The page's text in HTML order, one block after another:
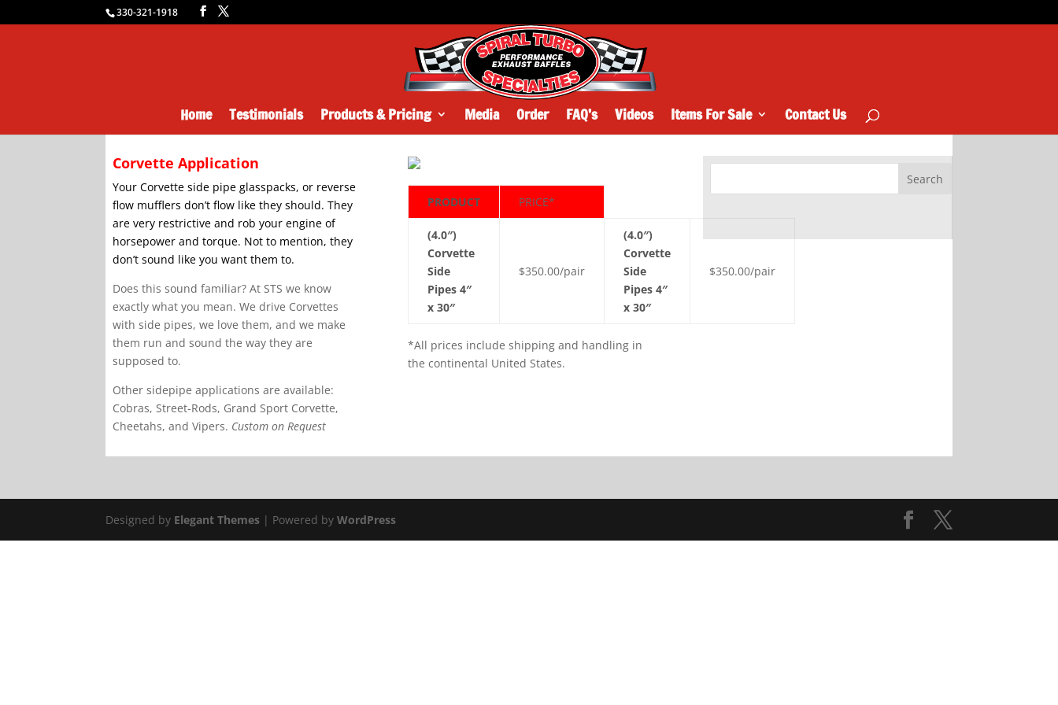
330-321-1918
Home Testimonials Products & Pricing Media Order FAQ’s Videos Items For Sale Contact Us
Corvette Application
Your Corvette side pipe glasspacks, or reverse
flow mufflers don’t flow like they should. They
are very restrictive and rob your engine of
horsepower and torque. Not to mention, they
don’t sound like you want them to.
Does this sound familiar? At STS we know
exactly what you mean. We drive Corvettes
with side pipes, we love them, and we make
them run and sound the way they are
supposed to.
Other sidepipe applications are available:
Cobras, Street-Rods, Grand Sport Corvette,
Cheetahs, and Vipers. Custom on Request
PRODUCT PRICE*
(4.0″)
Corvette
Side
Pipes 4″
x 30″
$350.00/pair
(4.0″)
Corvette
Side
Pipes 4″
x 30″
$350.00/pair
*All prices include shipping and handling in
the continental United States.
Designed by Elegant Themes | Powered byWordPress